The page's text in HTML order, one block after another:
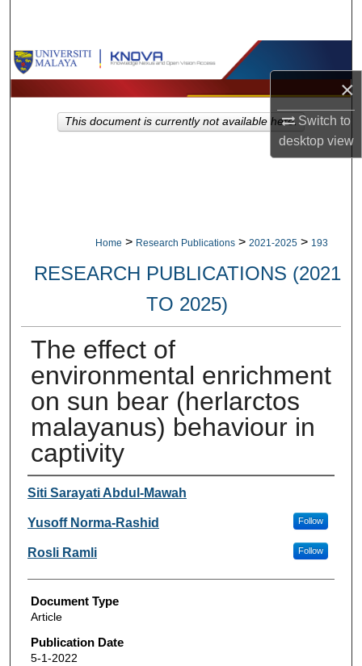
×
Switch to
desktopview
Browse Collections
My Account
Home > Research Publications > 2021-2025 > 193
RESEARCH PUBLICATIONS (2021
TO 2025)
The effect of
environmental enrichment
on sun bear (herlarctos
malayanus) behaviour in
captivity
Authors
Siti Sarayati Abdul-Mawah
Yusoff Norma-Rashid Follow
Rosli Ramli Follow
Document Type
Article
Publication Date
5-1-2022
This document is currently not available here.